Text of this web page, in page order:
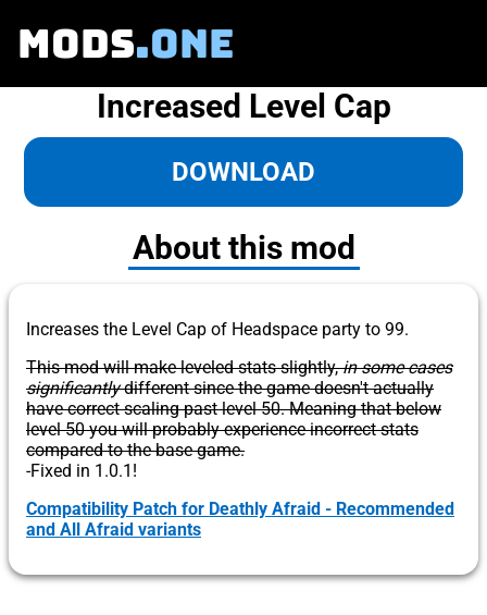
MODS.ONE
Increased Level Cap
DOWNLOAD
About this mod
Increases the Level Cap of Headspace party to 99.
This mod will make leveled stats slightly,in some cases
significantlydifferent since the game doesn't actually
have correct scaling past level 50. Meaning that below
level 50 you will probably experience incorrect stats
compared to the base game.
-Fixed in 1.0.1!
Compatibility Patch for Deathly Afraid - Recommended
and All Afraid variants